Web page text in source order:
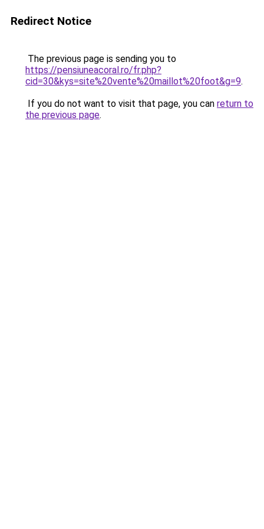
Redirect Notice
The previous page is sending you to
https://pensiuneacoral.ro/fr.php?
cid=30&kys=site%20vente%20maillot%20foot&g=9.
If you do not want to visit that page, you can return to
the previous page.